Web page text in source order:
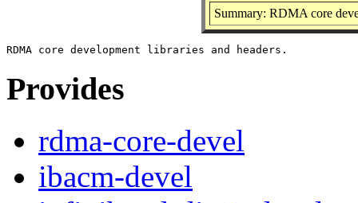
Summary: RDMA core
Provides
rdma-core-devel
ibacm-devel